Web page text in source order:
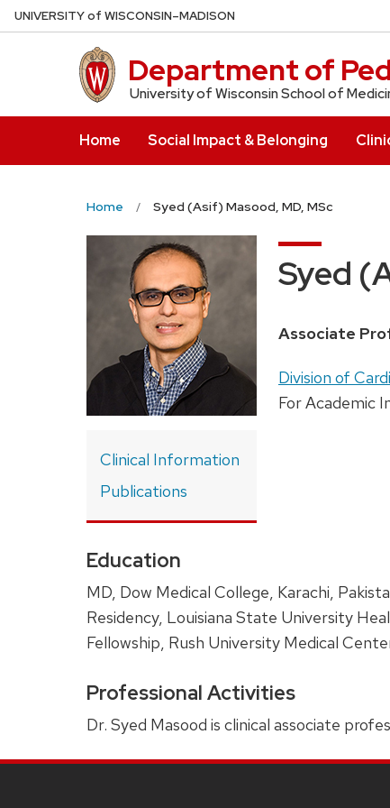
Skip
to
UNIVERSITYof WISCONSIN–MADISON
Department of
University of Wisconsin School of
Home Social Impact & Belonging
Home Syed (Asif) Masood, MD, MSc
Syed
Position
Associate
Address:
Division of
For Academic
Clinical Information
Publications
Education
MD, Dow Medical College, Karachi,
Residency, Louisiana State University
Fellowship, Rush University Medical
Professional Activities
Dr. Syed Masood is clinical associate